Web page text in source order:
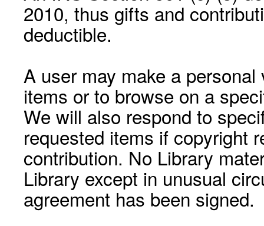
2010, thus gifts and
deductible.
A user may make a
items or to browse on a
We will also respond to
requested items if copyright
contribution. No Library
Library except in unusual
agreement has been signed.